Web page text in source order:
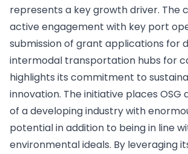
represents a key growth driver. The
active engagement with key port
submission of grant applications for
intermodal transportation hubs for
highlights its commitment to
innovation. The initiative places
of a developing industry with
potential in addition to being in line
environmental ideals. By leveraging